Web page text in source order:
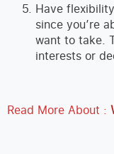
Have
since you’re
want to take.
interests or
Read More About :